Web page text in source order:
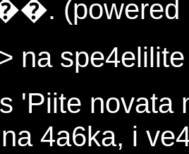
(powered
na
'Piite novata
4a6ka, i